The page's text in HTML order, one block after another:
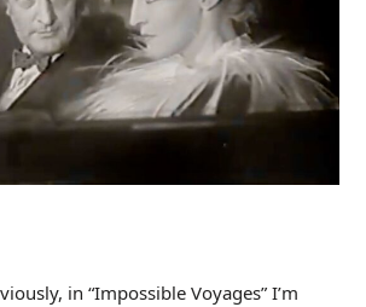
in “Impossible Voyages” I’m